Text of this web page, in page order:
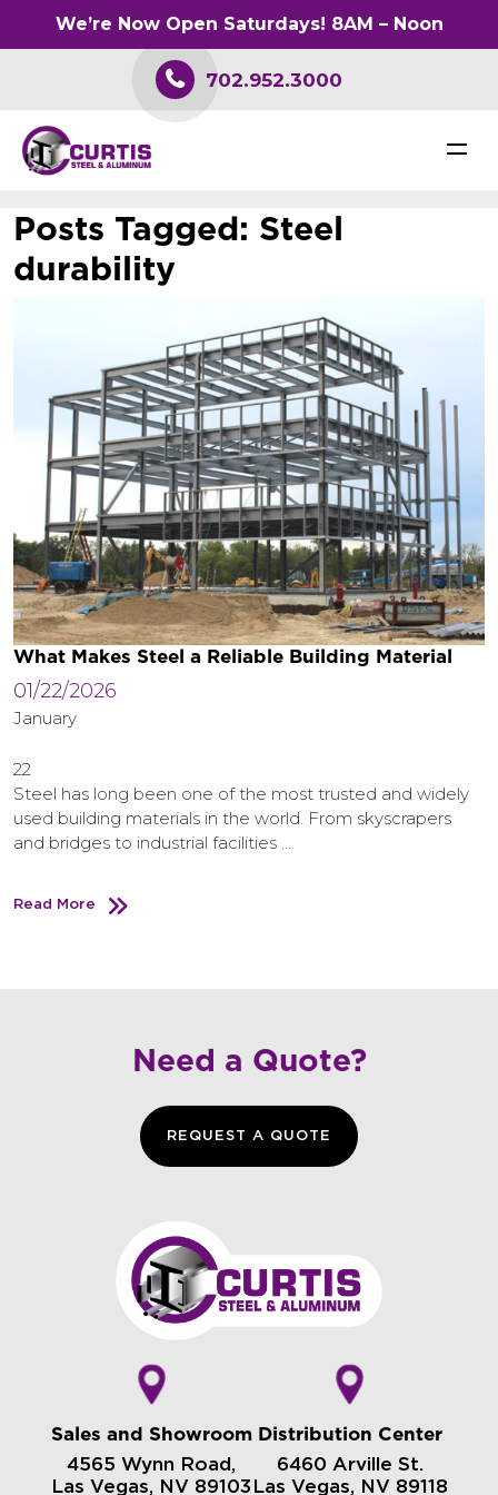
702.952.3000
Posts Tagged: Steel
durability
What Makes Steel a Reliable Building Material
01/22/2026
January
22
Steel has long been one of the most trusted and widely
used building materials in the world. From skyscrapers
and bridges to industrial facilities …
Read More
Need a Quote?
REQUEST A QUOTE
Sales and Showroom
4565 Wynn Road,
Las Vegas, NV 89103
Distribution Center
6460 Arville St.
Las Vegas, NV 89118
We’re Now Open Saturdays! 8AM – Noon